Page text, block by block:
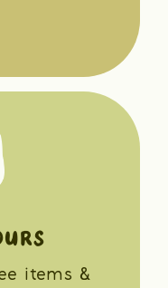
items &